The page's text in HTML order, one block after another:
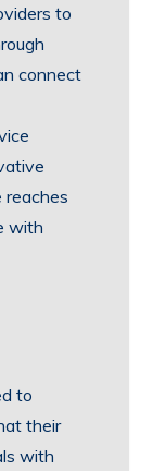
to
connect
reaches
with
to
their
with